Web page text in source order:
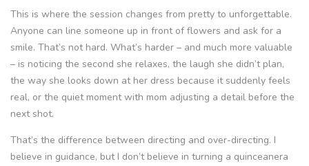
This is where the session changes from pretty to unforgettable.
Anyone can line someone up in front of flowers and ask for a
smile. That’s not hard. What’s harder – and much more valuable
– is noticing the second she relaxes, the laugh she didn’t plan,
the way she looks down at her dress because it suddenly feels
real, or the quiet moment with mom adjusting a detail before the
next shot.
That’s the difference between directing and over-directing. I
believe in guidance, but I don’t believe in turning a quinceanera